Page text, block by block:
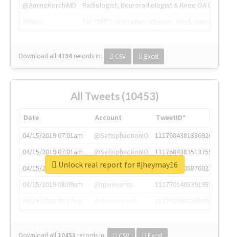
@AmineKorchiMD
Radiologist, Neuroradiologist & Knee OA
Download all 4194 records in: CSV Excel
All Tweets (10453)
Date Account
TweetID*
04/15/2019 07:01am
@SatisphactionIO
1117684381336920064
04/15/2019 07:01am
@SatisphactionIO
1117684383513755649
04/15/2019 07:03am
@annaercilla
1117684805876027392
04/15/2019 08:09am
@tnwevents
1117701405391953920
Unlock real report for #jheymay16